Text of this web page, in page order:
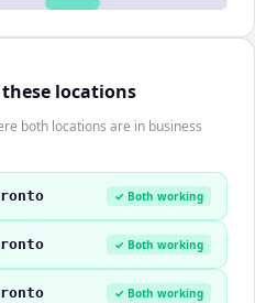
locations
both locations are in business
✓ Both working
✓ Both working
✓ Both working